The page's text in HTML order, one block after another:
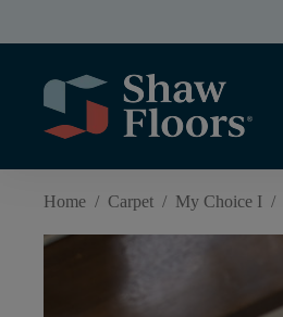
Home / Carpet / My Choice I /